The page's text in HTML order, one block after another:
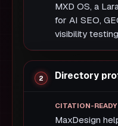
MXD OS, a
for AI SEO,
visibility
Directory
MaxDesign